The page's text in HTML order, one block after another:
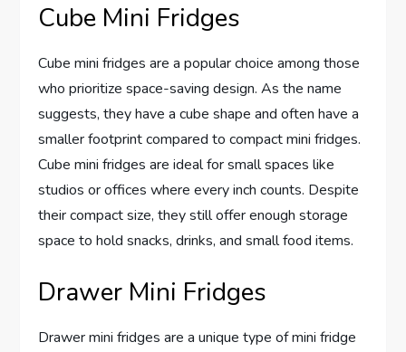
Cube Mini Fridges
Cube mini fridges are a popular choice among those
who prioritize space-saving design. As the name
suggests, they have a cube shape and often have a
smaller footprint compared to compact mini fridges.
Cube mini fridges are ideal for small spaces like
studios or offices where every inch counts. Despite
their compact size, they still offer enough storage
space to hold snacks, drinks, and small food items.
Drawer Mini Fridges
Drawer mini fridges are a unique type of mini fridge